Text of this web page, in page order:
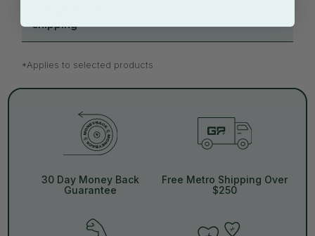
shipping
*Applies to selected products
30 Day Money Back
Guarantee
Free Metro Shipping Over
$250